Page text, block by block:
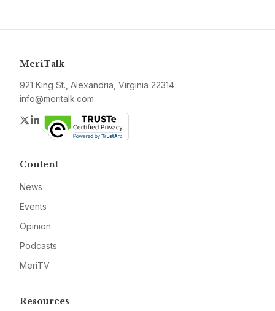
MeriTalk
921 King St., Alexandria, Virginia 22314
info@meritalk.com
Twitter
LinkedIn
Content
News
Events
Opinion
Podcasts
MeriTV
Resources